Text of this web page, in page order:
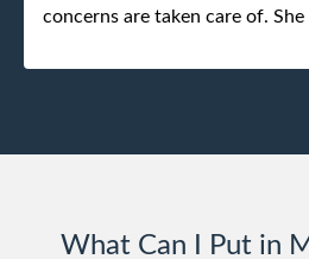
concerns are taken care of.
to me.
What Can I Put in